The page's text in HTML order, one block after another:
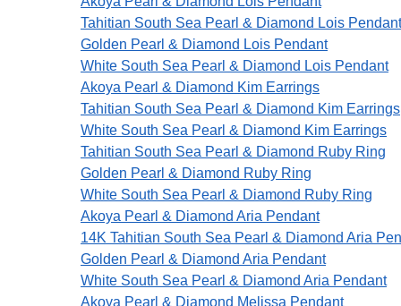
Tahitian South Sea Pearl & Diamond Lois Pendant
Golden Pearl & Diamond Lois Pendant
White South Sea Pearl & Diamond Lois Pendant
Akoya Pearl & Diamond Kim Earrings
Tahitian South Sea Pearl & Diamond Kim Earrings
White South Sea Pearl & Diamond Kim Earrings
Tahitian South Sea Pearl & Diamond Ruby Ring
Golden Pearl & Diamond Ruby Ring
White South Sea Pearl & Diamond Ruby Ring
Akoya Pearl & Diamond Aria Pendant
14K Tahitian South Sea Pearl & Diamond Aria
Golden Pearl & Diamond Aria Pendant
White South Sea Pearl & Diamond Aria Pendant
Akoya Pearl & Diamond Melissa Pendant